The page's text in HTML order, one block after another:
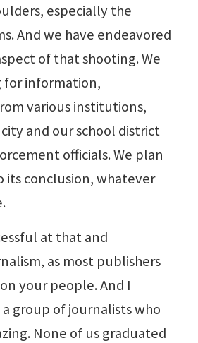
especially the
And we have endeavored
of that shooting. We
information,
various institutions,
and our school district
officials. We plan
conclusion, whatever
at that and
as most publishers
your people. And I
group of journalists who
None of us graduated